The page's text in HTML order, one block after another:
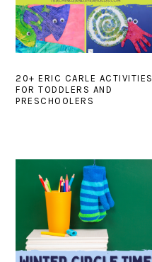
20+ ERIC CARLE ACTIVITIES
FOR TODDLERS AND
PRESCHOOLERS